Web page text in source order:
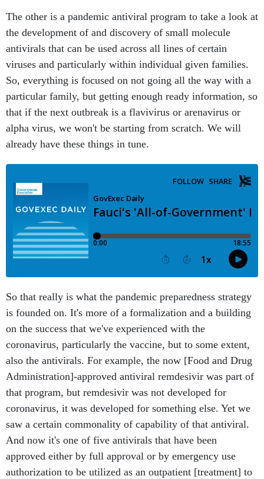
The other is a pandemic antiviral program to take a look at
the development of and discovery of small molecule
antivirals that can be used across all lines of certain
viruses and particularly within individual given families.
So, everything is focused on not going all the way with a
particular family, but getting enough ready information, so
that if the next outbreak is a flavivirus or arenavirus or
alpha virus, we won't be starting from scratch. We will
already have these things in tune.
So that really is what the pandemic preparedness strategy
is founded on. It's more of a formalization and a building
on the success that we've experienced with the
coronavirus, particularly the vaccine, but to some extent,
also the antivirals. For example, the now [Food and Drug
Administration]-approved antiviral remdesivir was part of
that program, but remdesivir was not developed for
coronavirus, it was developed for something else. Yet we
saw a certain commonality of capability of that antiviral.
And now it's one of five antivirals that have been
approved either by full approval or by emergency use
authorization to be utilized as an outpatient [treatment] to